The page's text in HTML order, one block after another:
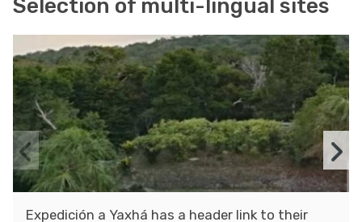
Selection of multi-lingual sites
Expedición a Yaxhá has a header link to their
Previous
slide